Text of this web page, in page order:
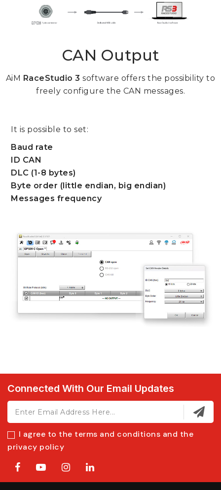
CAN Output
AiM RaceStudio 3 software offers the possibility to
freely configure the CAN messages.
It is possible to set:
Baud rate
ID CAN
DLC (1-8 bytes)
Byte order (little endian, big endian)
Messages frequency
Connected With Our Email Updates
I agree to the terms and conditions and the
privacy policy